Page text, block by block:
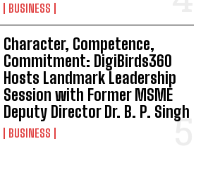
BUSINESS
Character, Competence,
Commitment: DigiBirds360
Hosts Landmark Leadership
Session with Former MSME
Deputy Director Dr. B. P. Singh
BUSINESS